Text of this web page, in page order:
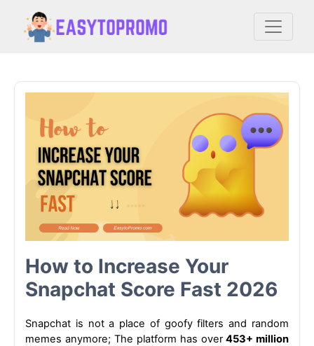
How to Increase Your
Snapchat Score Fast 2026
Snapchat is not a place of goofy filters and random
memes anymore; The platform has over 453+ million